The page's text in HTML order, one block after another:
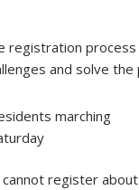
registration
and solve the
marching
register